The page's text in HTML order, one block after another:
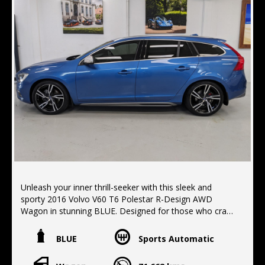
Unleash your inner thrill-seeker with this sleek and
sporty 2016 Volvo V60 T6 Polestar R-Design AWD
Wagon in stunning BLUE. Designed for those who crave
features to elevate your driving experience.
Safety is a top priority with Blind Spot Sensors, Rear
Cross Traffic Alert, and Collision Mitigation features.
BLUE Sports Automatic